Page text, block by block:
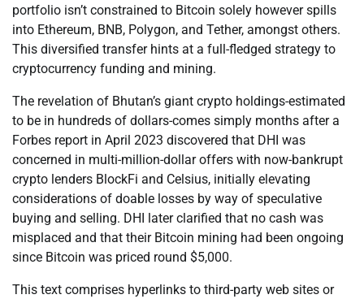
portfolio isn’t constrained to Bitcoin solely however spills
into Ethereum, BNB, Polygon, and Tether, amongst others.
This diversified transfer hints at a full-fledged strategy to
cryptocurrency funding and mining.
The revelation of Bhutan’s giant crypto holdings-estimated
to be in hundreds of dollars-comes simply months after a
Forbes report in April 2023 discovered that DHI was
concerned in multi-million-dollar offers with now-bankrupt
crypto lenders BlockFi and Celsius, initially elevating
considerations of doable losses by way of speculative
buying and selling. DHI later clarified that no cash was
misplaced and that their Bitcoin mining had been ongoing
since Bitcoin was priced round $5,000.
This text comprises hyperlinks to third-party web sites or